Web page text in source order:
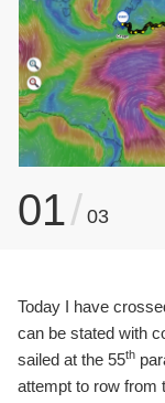
01/ 03
Today I have
can be stated with
sailed at the 55th
attempt to row from